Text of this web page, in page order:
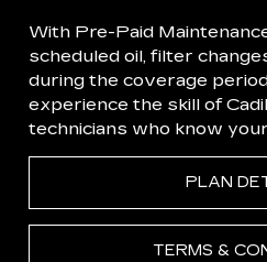
With Pre-Paid
scheduled oil, filter
during the coverage
experience the skill of
technicians who know
PLAN
TERMS &